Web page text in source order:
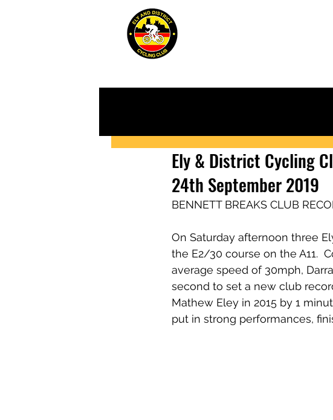
Ely & District Cycling
24th September 2019
BENNETT BREAKS CLUB
On Saturday afternoon three
the E2/30 course on the A11.
average speed of 30mph,
second to set a new club
Mathew Eley in 2015 by 1
put in strong performances,